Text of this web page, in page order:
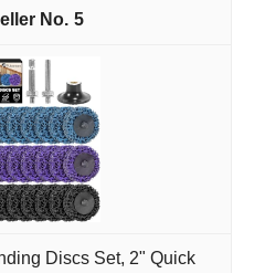
5
Discs Set, 2" Quick